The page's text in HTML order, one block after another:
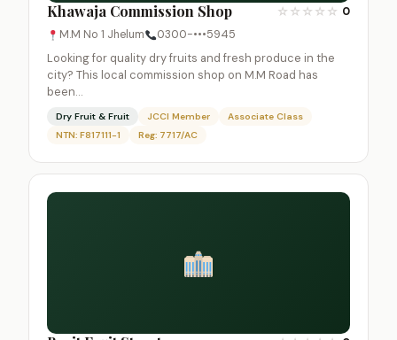
Khawaja Commission Shop ☆ ☆ ☆ ☆ ☆ 0
M.M No 1 Jhelum
0300-•••5945
Looking for quality dry fruits and fresh produce in the
city? This local commission shop on M.M Road has
been…
Dry Fruit & Fruit JCCI Member
Associate Class
NTN: F817111-1
Reg: 7717/AC